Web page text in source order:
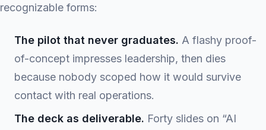
recognizable forms:
The pilot that never graduates. A flashy proof-
of-concept impresses leadership, then dies
because nobody scoped how it would survive
contact with real operations.
The deck as deliverable. Forty slides on “AI